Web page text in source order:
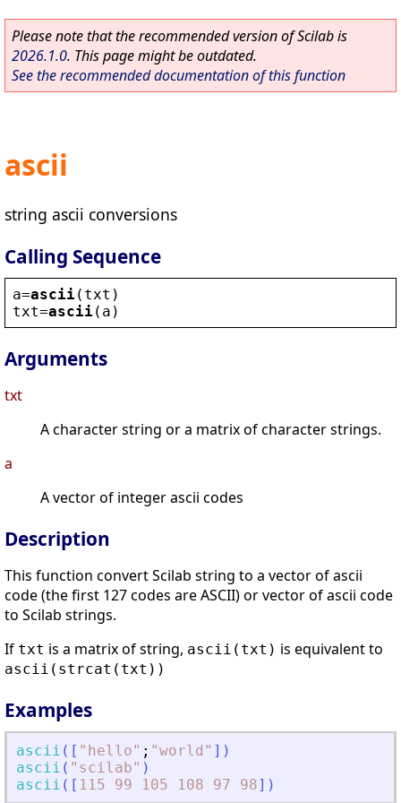
Please note that the recommended version of Scilab is
2026.1.0. This page might be outdated.
See the recommended documentation of this function
ascii
string ascii conversions
Calling Sequence
a=ascii( txt )
txt=ascii( a )
Arguments
txt
A character string or a matrix of character strings.
a
A vector of integer ascii codes
Description
This function convert Scilab string to a vector of ascii
code (the first 127 codes are ASCII) or vector of ascii code
to Scilab strings.
If txt is a matrix of string, ascii(txt) is equivalent to
ascii(strcat(txt))
Examples
ascii ( [ " hello" ; "world " ] )
ascii ( " scilab" )
ascii ( [ 115 99 105 108 97 98] )